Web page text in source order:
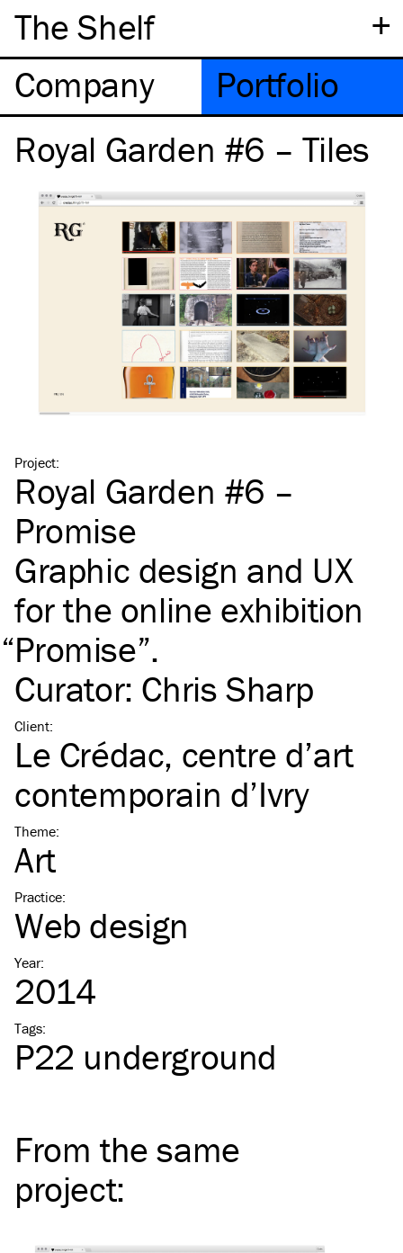
+
The Shelf
Company
Portfolio
Royal Garden #6 – Tiles
Project:
Royal Garden #6 –
Promise
Graphic design and UX
for the online exhibition
“Promise”.
Curator: Chris Sharp
Client:
Le Crédac, centre d’art
contemporain d’Ivry
Theme:
Art
Practice:
Web design
Year:
2014
Tags:
P22 underground
From the same
project: